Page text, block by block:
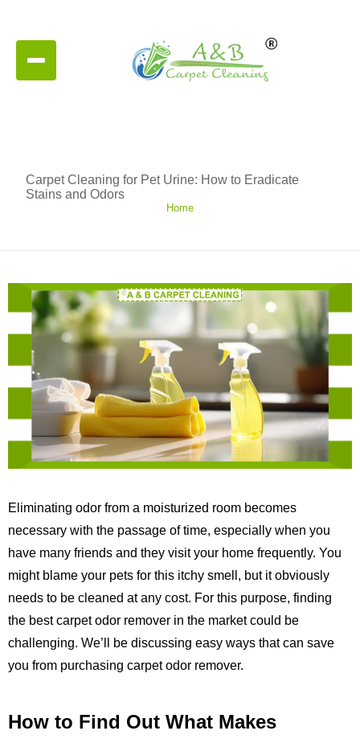
Carpet Cleaning for Pet Urine: How to Eradicate
Stains and Odors
Home
Eliminating odor from a moisturized room becomes
necessary with the passage of time, especially when you
have many friends and they visit your home frequently. You
might blame your pets for this itchy smell, but it obviously
needs to be cleaned at any cost. For this purpose, finding
the best carpet odor remover in the market could be
challenging. We’ll be discussing easy ways that can save
you from purchasing carpet odor remover.
How to Find Out What Makes